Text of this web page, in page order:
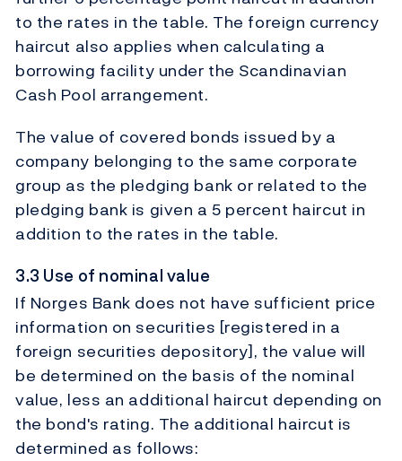
to the rates in the table. The foreign currency
haircut also applies when calculating a
borrowing facility under the Scandinavian
Cash Pool arrangement.
The value of covered bonds issued by a
company belonging to the same corporate
group as the pledging bank or related to the
pledging bank is given a 5 percent haircut in
addition to the rates in the table.
3.3 Use of nominal value
If Norges Bank does not have sufficient price
information on securities [registered in a
foreign securities depository], the value will
be determined on the basis of the nominal
value, less an additional haircut depending on
the bond's rating. The additional haircut is
determined as follows: